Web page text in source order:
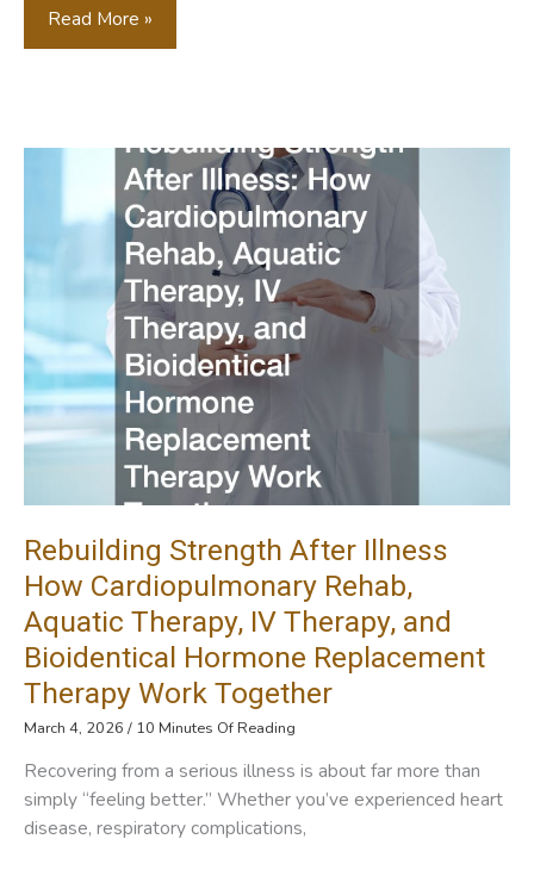
When
Roofers
Continuous
During
Replacement
Read More »
Rebuilding Strength After Illness
How Cardiopulmonary Rehab,
Aquatic Therapy, IV Therapy, and
Bioidentical Hormone Replacement
Therapy Work Together
March 4, 2026 / 10 Minutes Of Reading
Recovering from a serious illness is about far more than
simply “feeling better.” Whether you’ve experienced heart
disease, respiratory complications,